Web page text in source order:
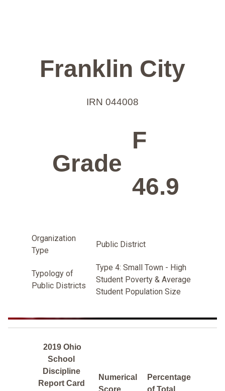
Franklin City
IRN 044008
Grade
F
46.9
Organization
Type
Public District
Typology of
Public Districts
Type 4: Small Town - High
Student Poverty & Average
Student Population Size
2019 Ohio
School
Discipline
Report Card
Numerical
Score
Percentage
of Total